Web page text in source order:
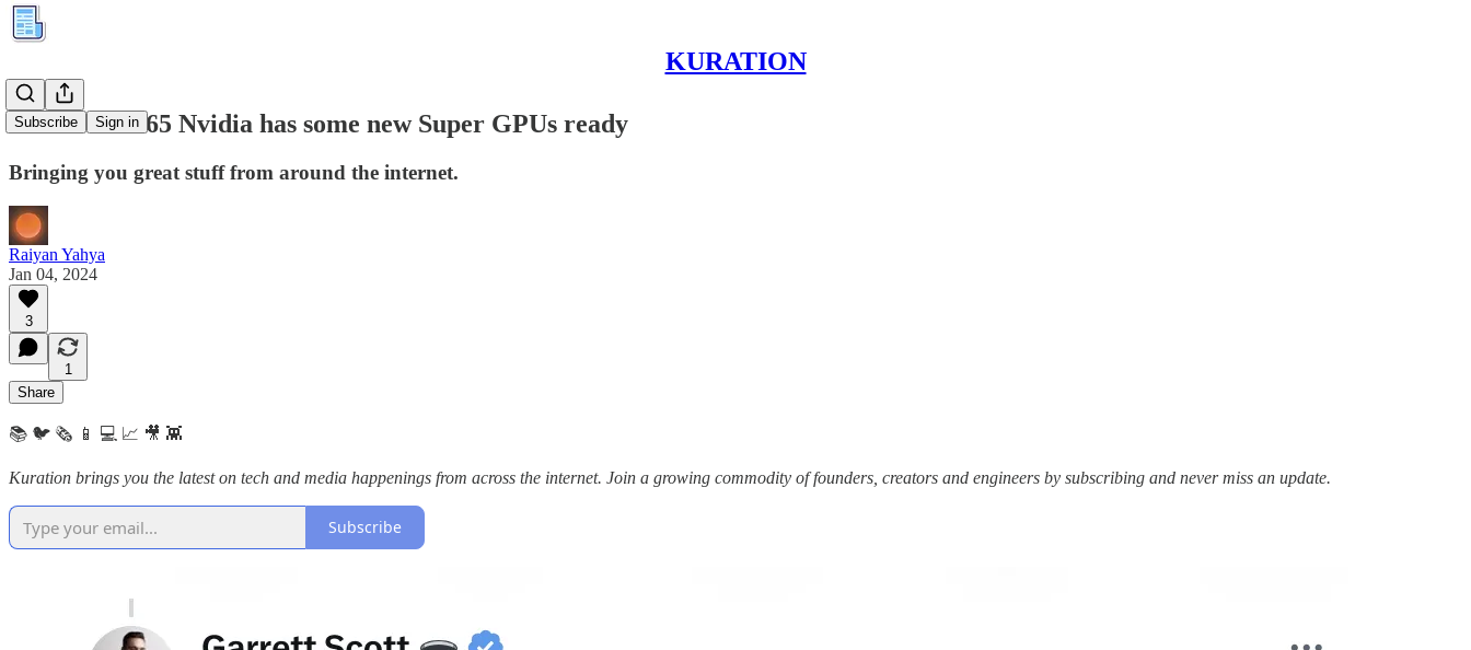
KURATION
Subscribe Sign in
Kuration #265 Nvidia has some new Super GPUs ready
Bringing you great stuff from around the internet.
Raiyan Yahya
Jan 04, 2024
3
1
Share
📚 🐦 🗞️ 📱 💻 📈 🎥 👾
Kuration brings you the latest on tech and media happenings from across the internet. Join a growing commodity of founders, creators and engineers by subscribing and never miss an update.
Subscribe